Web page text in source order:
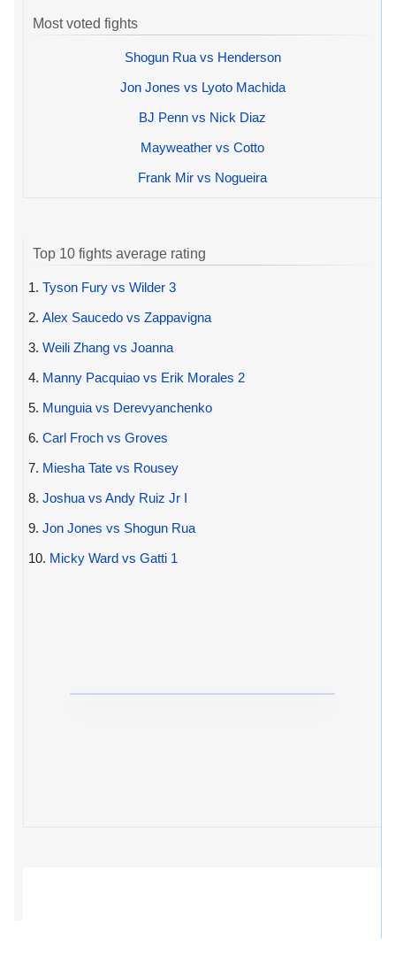
Most voted fights
Shogun Rua vs Henderson
Jon Jones vs Lyoto Machida
BJ Penn vs Nick Diaz
Mayweather vs Cotto
Frank Mir vs Nogueira
Top 10 fights average rating
1. Tyson Fury vs Wilder 3
2. Alex Saucedo vs Zappavigna
3. Weili Zhang vs Joanna
4. Manny Pacquiao vs Erik Morales 2
5. Munguia vs Derevyanchenko
6. Carl Froch vs Groves
7. Miesha Tate vs Rousey
8. Joshua vs Andy Ruiz Jr I
9. Jon Jones vs Shogun Rua
10. Micky Ward vs Gatti 1